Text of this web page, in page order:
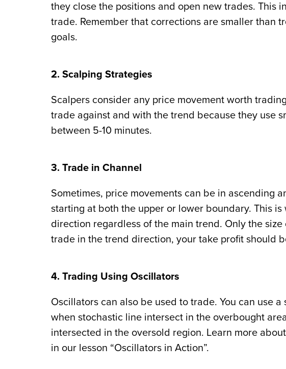
they close the positions and open new trades. This
trade. Remember that corrections are smaller than
goals.
2. Scalping Strategies
Scalpers consider any price movement worth
trade against and with the trend because they use
between 5-10 minutes.
3. Trade in Channel
Sometimes, price movements can be in ascending
starting at both the upper or lower boundary. This
direction regardless of the main trend. Only the
trade in the trend direction, your take profit should
4. Trading Using Oscillators
Oscillators can also be used to trade. You can use
when stochastic line intersect in the overbought
intersected in the oversold region. Learn more
in our lesson “Oscillators in Action”.